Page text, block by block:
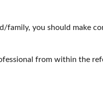
family, you should make
from within the